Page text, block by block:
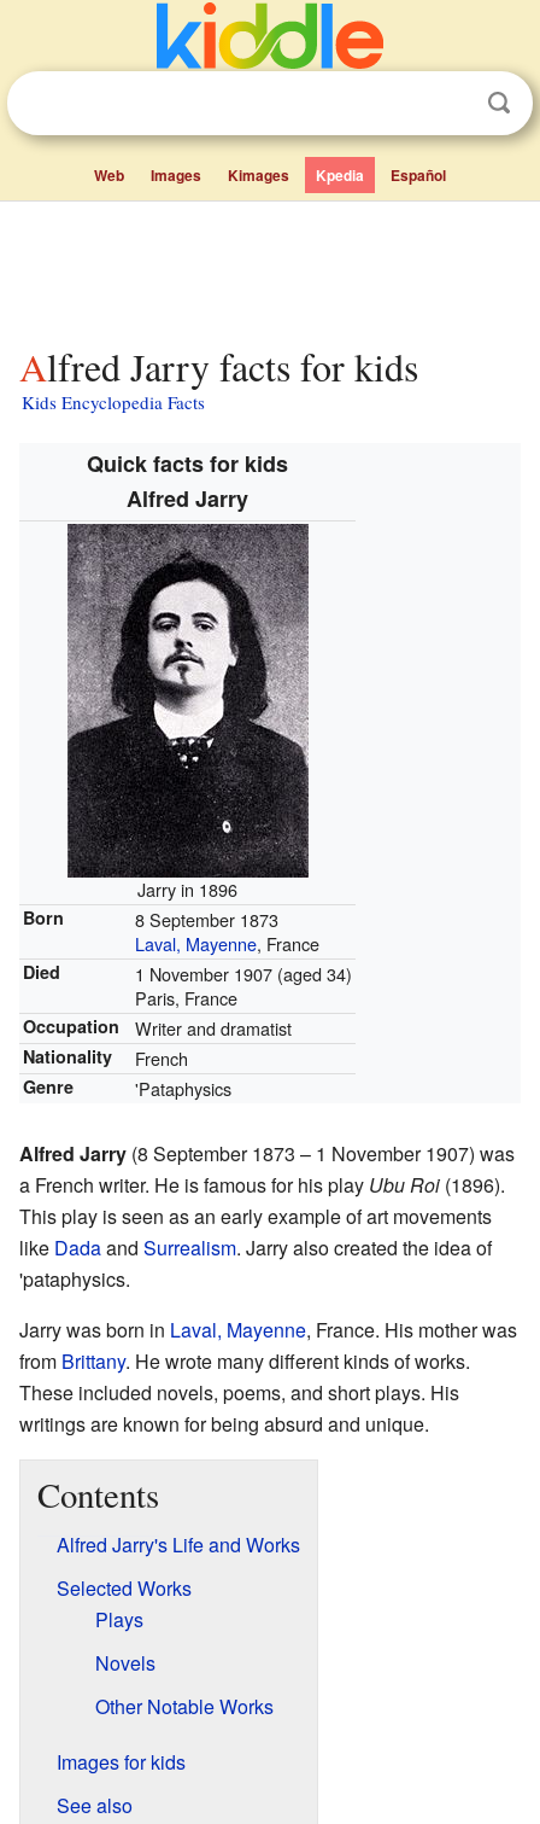
Web Images Kimages Kpedia Español
Alfred Jarry facts for kids
Kids Encyclopedia Facts
Quick facts for kids
Alfred Jarry
Jarry in 1896
Born
8 September 1873
Laval, Mayenne, France
Died 1 November 1907(aged 34)
Paris, France
Occupation Writer and dramatist
Nationality French
Genre 'Pataphysics
Alfred Jarry (8 September 1873 – 1 November 1907) was
a French writer. He is famous for his play Ubu Roi (1896).
This play is seen as an early example of art movements
like Dadaand Surrealism. Jarry also created the idea of
'pataphysics.
Jarry was born in Laval, Mayenne, France. His mother was
from Brittany. He wrote many different kinds of works.
These included novels, poems, and short plays. His
writings are known for being absurd and unique.
Contents
Alfred Jarry's Life and Works
Selected Works
Plays
Novels
Other Notable Works
Images for kids
See also